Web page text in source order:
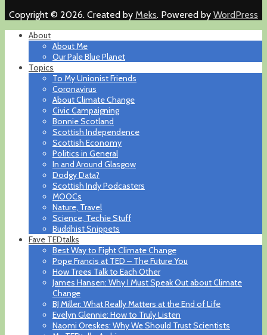
Copyright © 2026. Created by Meks. Powered by WordPress
About
About Me
Our Pale Blue Planet
Topics
To My Unionist Friends
Coronavirus
About Climate Change
Civic Campaigning
Bonnie Scotland
Scottish Independence
Scottish Economy
Politics in General
In and Around Glasgow
Dodgy Data?
Scottish Indy Podcasters
MOOCs
Nature, Travel
Science, Techie Stuff
Buddhist Snippets
Fave TEDtalks
Best Way to Fight Climate Change
Pope Francis at TED – The Future You
How Trees Talk to Each Other
James Hansen: Why I Must Speak Out about Climate
Change
BJ Miller: What Really Matters at the End of Life
Evelyn Glennie: How to Truly Listen
Naomi Oreskes: Why We Should Trust Scientists